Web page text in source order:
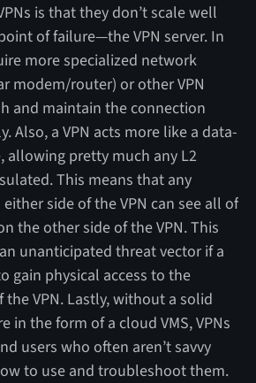
is that they don’t scale well
of failure—the VPN server. In
more specialized network
modem/router) or other VPN
and maintain the connection
Also, a VPN acts more like a data-
allowing pretty much any L2
This means that any
side of the VPN can see all of
the other side of the VPN. This
unanticipated threat vector if a
gain physical access to the
the VPN. Lastly, without a solid
in the form of a cloud VMS, VPNs
users who often aren’t savvy
to use and troubleshoot them.